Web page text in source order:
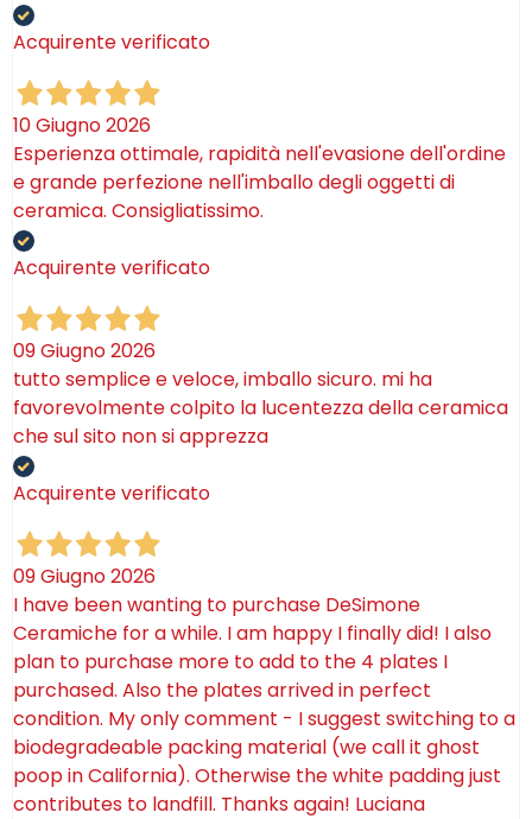
Acquirente verificato
10 Giugno 2026
Esperienza ottimale, rapidità nell'evasione dell'ordine
e grande perfezione nell'imballo degli oggetti di
ceramica. Consigliatissimo.
Acquirente verificato
09 Giugno 2026
tutto semplice e veloce, imballo sicuro. mi ha
favorevolmente colpito la lucentezza della ceramica
che sul sito non si apprezza
Acquirente verificato
09 Giugno 2026
I have been wanting to purchase DeSimone
Ceramiche for a while. I am happy I finally did! I also
plan to purchase more to add to the 4 plates I
purchased. Also the plates arrived in perfect
condition. My only comment - I suggest switching to a
biodegradeable packing material (we call it ghost
poop in California). Otherwise the white padding just
contributes to landfill. Thanks again! Luciana